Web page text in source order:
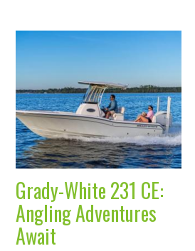
Grady-White 231 CE:
Angling Adventures
Await